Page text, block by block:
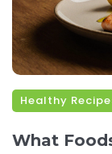
Healthy
What